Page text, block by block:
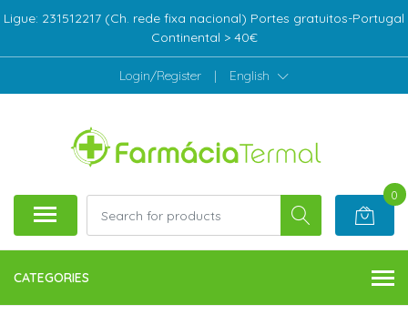
Ligue: 231512217 (Ch. rede fixa nacional) Portes gratuitos-Portugal
Continental > 40€
Login/Register | English
0
CATEGORIES